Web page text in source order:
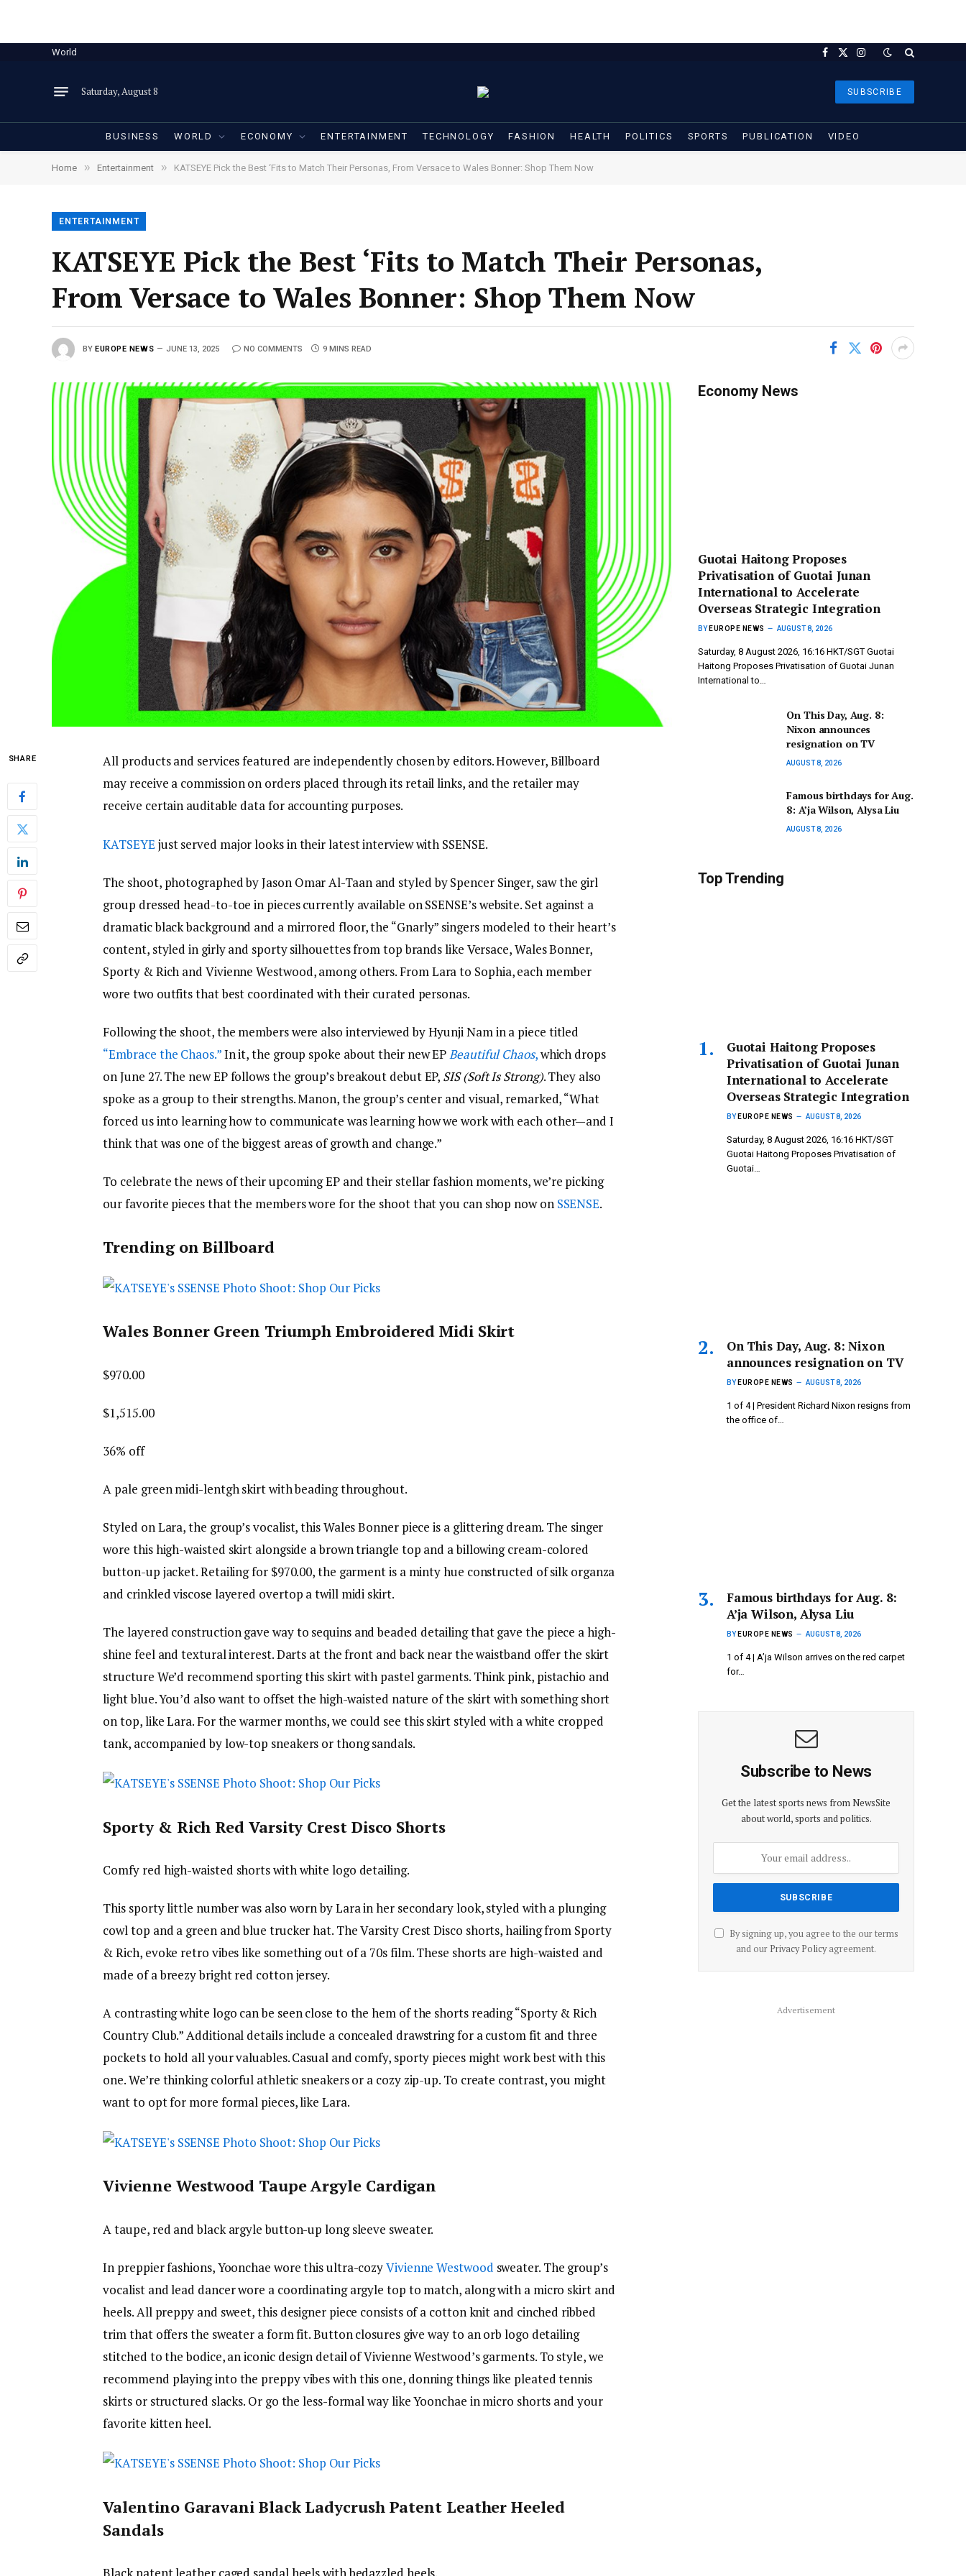
World Facebook
X
Instagram
Saturday, August 8 SUBSCRIBE
BUSINESS WORLD ECONOMY ENTERTAINMENT TECHNOLOGY FASHION HEALTH POLITICS SPORTS PUBLICATION VIDEO
Home » Entertainment » KATSEYE Pick the Best ‘Fits to Match Their Personas, From Versace to Wales Bonner: Shop Them Now
ENTERTAINMENT
KATSEYE Pick the Best ‘Fits to Match Their Personas,
From Versace to Wales Bonner: Shop Them Now
BY EUROPE NEWS JUNE 13, 2025 NO COMMENTS 9 MINS READ
SHARE
All products and services featured are independently chosen by editors. However, Billboard
may receive a commission on orders placed through its retail links, and the retailer may
receive certain auditable data for accounting purposes.
KATSEYE just served major looks in their latest interview with SSENSE.
The shoot, photographed by Jason Omar Al-Taan and styled by Spencer Singer, saw the girl
group dressed head-to-toe in pieces currently available on SSENSE’s website. Set against a
dramatic black background and a mirrored floor, the “Gnarly” singers modeled to their heart’s
content, styled in girly and sporty silhouettes from top brands like Versace, Wales Bonner,
Sporty & Rich and Vivienne Westwood, among others. From Lara to Sophia, each member
wore two outfits that best coordinated with their curated personas.
Following the shoot, the members were also interviewed by Hyunji Nam in a piece titled
“Embrace the Chaos.”In it, the group spoke about their new EPBeautiful Chaos,which drops
on June 27. The new EP follows the group’s breakout debut EP, SIS (Soft Is Strong). They also
spoke as a group to their strengths. Manon, the group’s center and visual, remarked, “What
forced us into learning how to communicate was learning how we work with each other—and I
think that was one of the biggest areas of growth and change.”
To celebrate the news of their upcoming EP and their stellar fashion moments, we’re picking
our favorite pieces that the members wore for the shoot that you can shop now on SSENSE.
Trending on Billboard
Wales Bonner Green Triumph Embroidered Midi Skirt
$970.00
$1,515.00
36% off
A pale green midi-lentgh skirt with beading throughout.
Styled on Lara, the group’s vocalist, this Wales Bonner piece is a glittering dream. The singer
wore this high-waisted skirt alongside a brown triangle top and a billowing cream-colored
button-up jacket. Retailing for $970.00, the garment is a minty hue constructed of silk organza
and crinkled viscose layered overtop a twill midi skirt.
The layered construction gave way to sequins and beaded detailing that gave the piece a high-
shine feel and textural interest. Darts at the front and back near the waistband offer the skirt
structure We’d recommend sporting this skirt with pastel garments. Think pink, pistachio and
light blue. You’d also want to offset the high-waisted nature of the skirt with something short
on top, like Lara. For the warmer months, we could see this skirt styled with a white cropped
tank, accompanied by low-top sneakers or thong sandals.
Sporty & Rich Red Varsity Crest Disco Shorts
Comfy red high-waisted shorts with white logo detailing.
This sporty little number was also worn by Lara in her secondary look, styled with a plunging
cowl top and a green and blue trucker hat. The Varsity Crest Disco shorts, hailing from Sporty
& Rich, evoke retro vibes like something out of a 70s film. These shorts are high-waisted and
made of a breezy bright red cotton jersey.
A contrasting white logo can be seen close to the hem of the shorts reading “Sporty & Rich
Country Club.” Additional details include a concealed drawstring for a custom fit and three
pockets to hold all your valuables. Casual and comfy, sporty pieces might work best with this
one. We’re thinking colorful athletic sneakers or a cozy zip-up. To create contrast, you might
want to opt for more formal pieces, like Lara.
Vivienne Westwood Taupe Argyle Cardigan
A taupe, red and black argyle button-up long sleeve sweater.
In preppier fashions, Yoonchae wore this ultra-cozyVivienne Westwood sweater. The group’s
vocalist and lead dancer wore a coordinating argyle top to match, along with a micro skirt and
heels. All preppy and sweet, this designer piece consists of a cotton knit and cinched ribbed
trim that offers the sweater a form fit. Button closures give way to an orb logo detailing
stitched to the bodice, an iconic design detail of Vivienne Westwood’s garments. To style, we
recommend playing into the preppy vibes with this one, donning things like pleated tennis
skirts or structured slacks. Or go the less-formal way like Yoonchae in micro shorts and your
favorite kitten heel.
Valentino Garavani Black Ladycrush Patent Leather Heeled
Sandals
Economy News
Guotai Haitong Proposes
Privatisation of Guotai Junan
International to Accelerate
Overseas Strategic Integration
BY EUROPE NEWS AUGUST 8, 2026
Saturday, 8 August 2026, 16:16 HKT/SGT Guotai
Haitong Proposes Privatisation of Guotai Junan
International to…
On This Day, Aug. 8:
Nixon announces
resignation on TV
AUGUST 8, 2026
Famous birthdays for Aug.
8: A’ja Wilson, Alysa Liu
AUGUST 8, 2026
Top Trending
Guotai Haitong Proposes
Privatisation of Guotai Junan
International to Accelerate
Overseas Strategic Integration
BY EUROPE NEWS AUGUST 8, 2026
Saturday, 8 August 2026, 16:16 HKT/SGT
Guotai Haitong Proposes Privatisation of
Guotai…
On This Day, Aug. 8: Nixon
announces resignation on TV
BY EUROPE NEWS AUGUST 8, 2026
1 of 4 | President Richard Nixon resigns from
the office of…
Famous birthdays for Aug. 8:
A’ja Wilson, Alysa Liu
BY EUROPE NEWS AUGUST 8, 2026
1 of 4 | A’ja Wilson arrives on the red carpet
for…
Subscribe to News
Get the latest sports news from NewsSite
about world, sports and politics.
By signing up, you agree to the our terms
and our Privacy Policyagreement.
Advertisement